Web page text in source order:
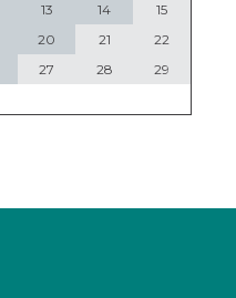
13 14
15
20 21
22
27 28
29